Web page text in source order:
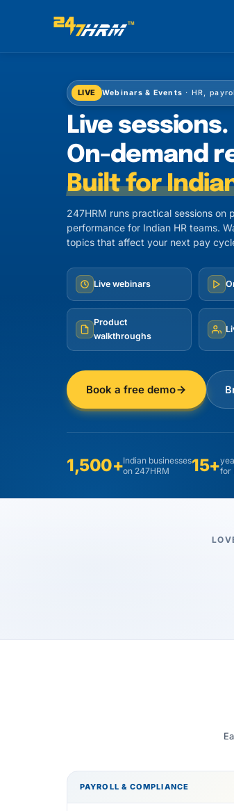
LIVE Webinars & Events · HR,
Live sessions.
On-demand
Built for
247HRM runs practical sessions
performance for Indian HR teams.
topics that affect your next pay
Live webinars
Product
walkthroughs
Book a free demo
1,500+Indian businesses
on 247HRM
15+for
PAYROLL & COMPLIANCE